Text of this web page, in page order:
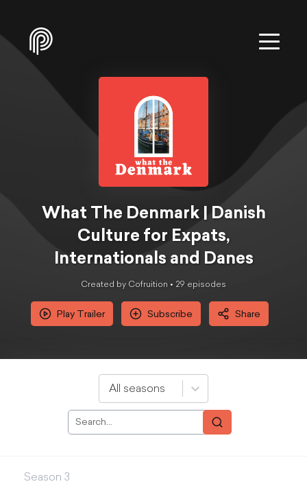
What The Denmark | Danish
Culture for Expats,
Internationals and Danes
Created by Cofruition • 29 episodes
Play Trailer Subscribe Share
All seasons
Season 3